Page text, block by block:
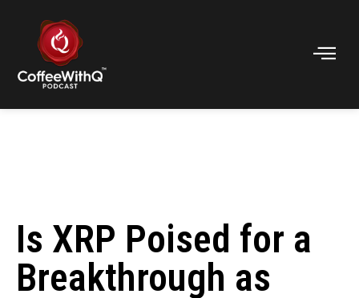
Is XRP Poised for a
Breakthrough as